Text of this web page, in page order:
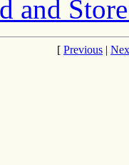
and
[ Previous |